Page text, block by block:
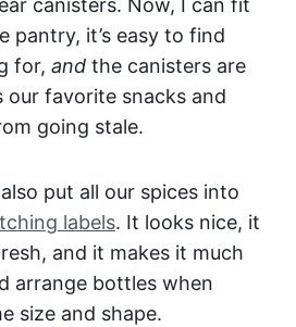
canisters. Now, I can fit
pantry, it’s easy to find
for, and the canisters are
our favorite snacks and
going stale.
put all our spices into
labels. It looks nice, it
and it makes it much
arrange bottles when
size and shape.